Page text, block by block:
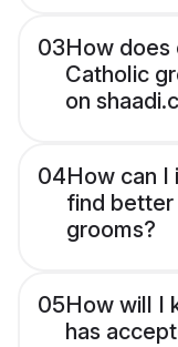
03How does
Catholic
on
04How can
find better
grooms?
05How will I
has